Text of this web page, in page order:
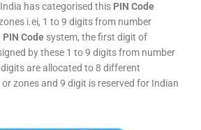
has categorised this PIN Code
i.ei, 1 to 9 digits from number
PIN Code system, the first digit of
by these 1 to 9 digits from number
are allocated to 8 different
zones and 9 digit is reserved for Indian